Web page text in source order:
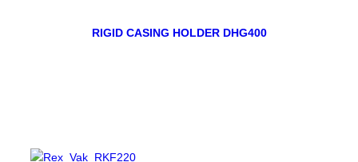
RIGID CASING HOLDER DHG400